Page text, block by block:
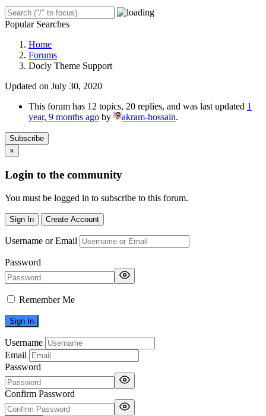
Popular Searches
Home
Forums
Docly Theme Support
Updated on July 30, 2020
This forum has 12 topics, 20 replies, and was last updated 1
year, 9 months ago by akram-hossain.
Subscribe
×
Login to the community
You must be logged in to subscribe to this forum.
Sign In Create Account
Username or Email
Password
Remember Me
Username
Email
Password
Confirm Password